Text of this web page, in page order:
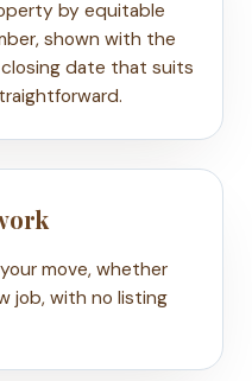
by equitable
shown with the
date that suits
move, whether
job, with no listing